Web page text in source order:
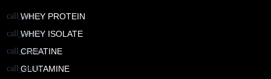
WHEY PROTEIN
WHEY ISOLATE
CREATINE
GLUTAMINE